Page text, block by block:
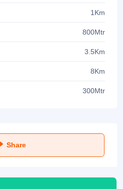
1Km
800Mtr
3.5Km
8Km
300Mtr
Share